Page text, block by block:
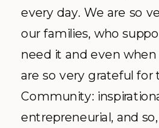
every day. We are so
our families, who
need it and even when
are so very grateful for
Community:
entrepreneurial, and